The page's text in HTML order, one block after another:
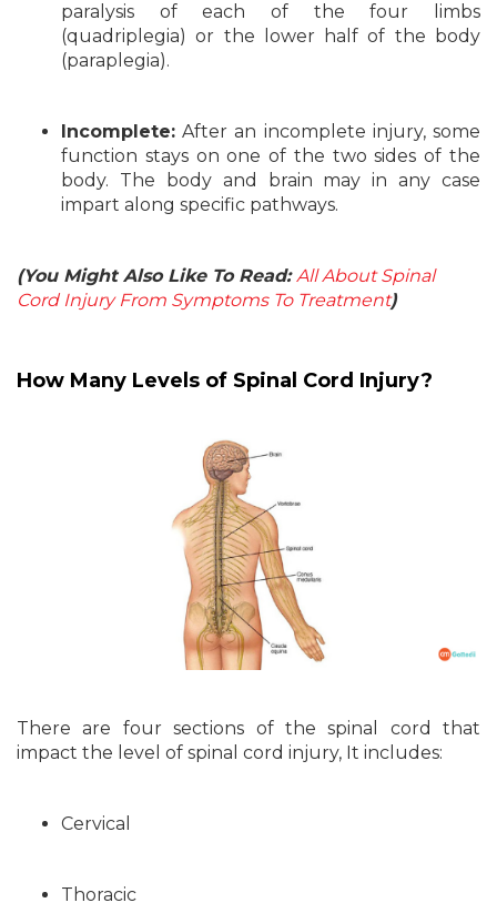
paralysis of each of the four limbs
(quadriplegia) or the lower half of the body
(paraplegia).
Incomplete: After an incomplete injury, some
function stays on one of the two sides of the
body. The body and brain may in any case
impart along specific pathways.
(You Might Also Like To Read:All About Spinal
Cord Injury From Symptoms To Treatment)
How Many Levels of Spinal Cord Injury?
There are four sections of the spinal cord that
impact the level of spinal cord injury, It includes:
Cervical
Thoracic